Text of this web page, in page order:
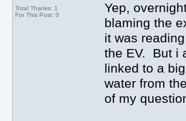
Total Thanks: 1
For This Post: 0
Yep,
blaming the
it was
the EV. But i
linked to a
water from
of my